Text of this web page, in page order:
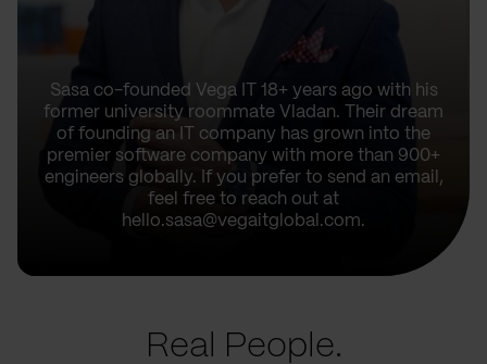
Sasa co-founded Vega IT 18+ years ago with his
former university roommate Vladan. Their dream
of founding an IT company has grown into the
premier software company with more than 900+
engineers globally. If you prefer to send an email,
feel free to reach out at
hello.sasa@vegaitglobal.com.
Real People.